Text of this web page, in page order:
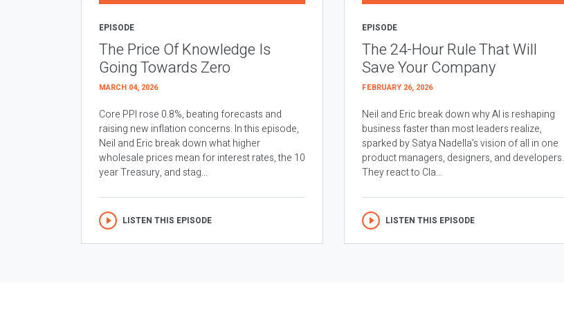
EPISODE
The Price Of Knowledge Is
Going Towards Zero
MARCH 04, 2026
Core PPI rose 0.8%, beating forecasts and
raising new inflation concerns. In this episode,
Neil and Eric break down what higher
wholesale prices mean for interest rates, the 10
year Treasury, and stag...
LISTEN THIS EPISODE
EPISODE
The 24-Hour Rule That Will
Save Your Company
FEBRUARY 26, 2026
Neil and Eric break down why AI is reshaping
business faster than most leaders realize,
sparked by Satya Nadella’s vision of all in one
product managers, designers, and developers.
They react to Cla...
LISTEN THIS EPISODE